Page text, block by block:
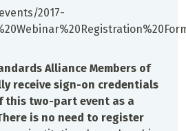
2017-
Alliance Members of
receive sign-on credentials
this two-part event as a
is no need to register